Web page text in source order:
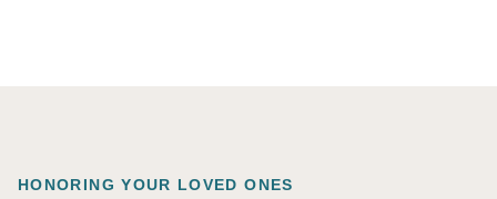
HONORING YOUR LOVED ONES